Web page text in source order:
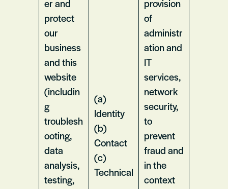
er and
protect
our
business
and this
website
(includin
g
troublesh
ooting,
data
analysis,
testing,
(a)
Identity
(b)
Contact
(c)
Technical
provision
of
administr
ation and
IT
services,
network
security,
to
prevent
fraud and
in the
context